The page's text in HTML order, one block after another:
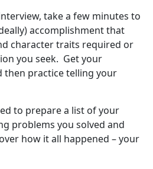
take a few minutes to
accomplishment that
character traits required or
you seek. Get your
then practice telling your
to prepare a list of your
problems you solved and
how it all happened – your